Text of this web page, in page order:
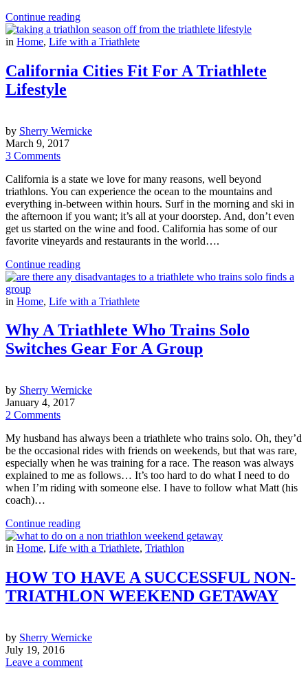
Continue reading
in Home, Life with a Triathlete
California Cities Fit For A Triathlete
Lifestyle
by Sherry Wernicke
March 9, 2017
3 Comments
California is a state we love for many reasons, well beyond
triathlons. You can experience the ocean to the mountains and
everything in-between within hours. Surf in the morning and ski in
the afternoon if you want; it’s all at your doorstep. And, don’t even
get us started on the wine and food. California has some of our
favorite vineyards and restaurants in the world….
Continue reading
in Home, Life with a Triathlete
Why A Triathlete Who Trains Solo
Switches Gear For A Group
by Sherry Wernicke
January 4, 2017
2 Comments
My husband has always been a triathlete who trains solo. Oh, they’d
be the occasional rides with friends on weekends, but that was rare,
especially when he was training for a race. The reason was always
explained to me as follows… It’s too hard to do what I need to do
when I’m riding with someone else. I have to follow what Matt (his
coach)…
Continue reading
in Home, Life with a Triathlete, Triathlon
HOW TO HAVE A SUCCESSFUL NON-
TRIATHLON WEEKEND GETAWAY
by Sherry Wernicke
July 19, 2016
Leave a comment